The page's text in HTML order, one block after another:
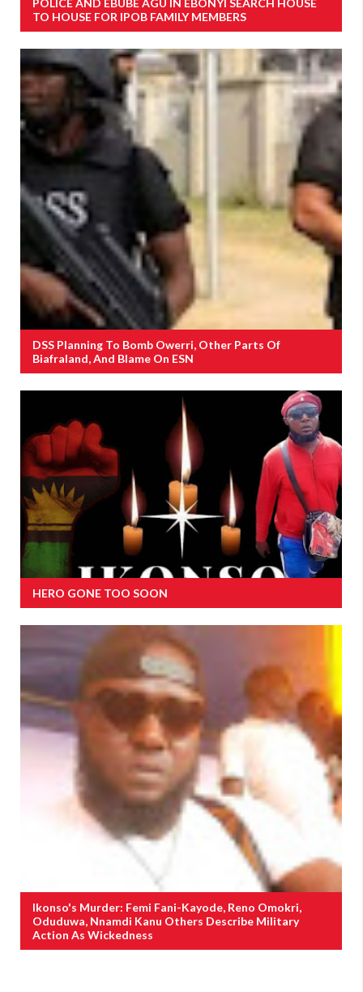
POLICE AND EBUBE AGU IN EBONYI SEARCH HOUSE
TO HOUSE FOR IPOB FAMILY MEMBERS
DSS Planning To Bomb Owerri, Other Parts Of
Biafraland, And Blame On ESN
HERO GONE TOO SOON
Ikonso's Murder: Femi Fani-Kayode, Reno Omokri,
Oduduwa, Nnamdi Kanu Others Describe Military
Action As Wickedness